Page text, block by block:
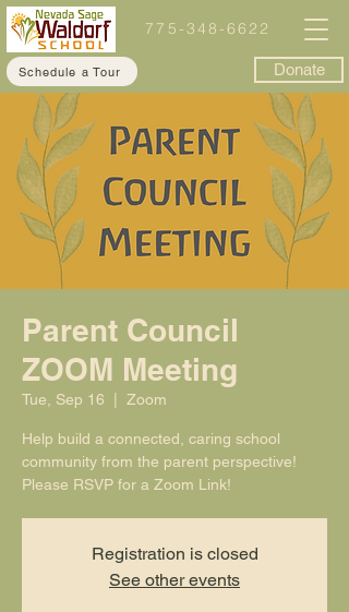
775-348-6622
Schedule a Tour Donate
Parent Council
ZOOM Meeting
Tue, Sep 16 Zoom
Help build a connected, caring school
community from the parent perspective!
Please RSVP for a Zoom Link!
Registration is closed
See other events